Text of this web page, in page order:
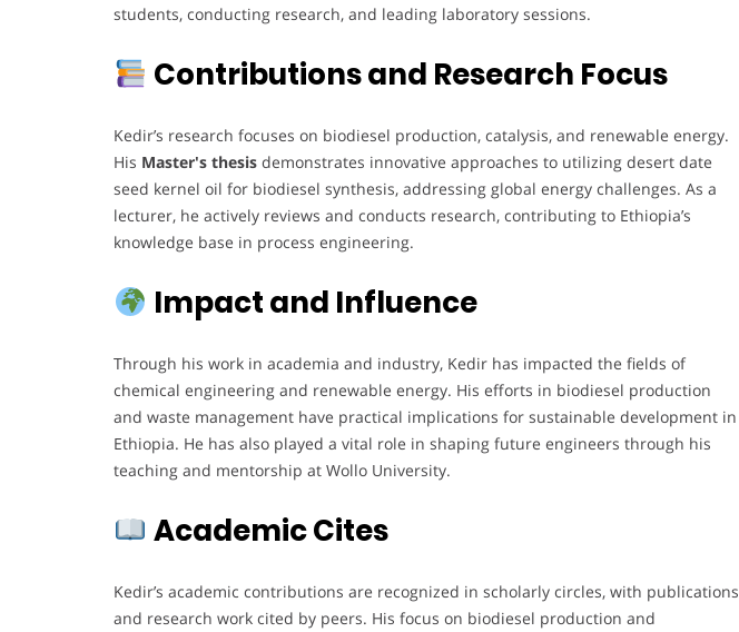
students, conducting research, and leading laboratory sessions.
Contributions and Research Focus
Kedir’s research focuses on biodiesel production, catalysis, and renewable energy.
His Master's thesis demonstrates innovative approaches to utilizing desert date
seed kernel oil for biodiesel synthesis, addressing global energy challenges. As a
lecturer, he actively reviews and conducts research, contributing to Ethiopia’s
knowledge base in process engineering.
Impact and Influence
Through his work in academia and industry, Kedir has impacted the fields of
chemical engineering and renewable energy. His efforts in biodiesel production
and waste management have practical implications for sustainable development in
Ethiopia. He has also played a vital role in shaping future engineers through his
teaching and mentorship at Wollo University.
Academic Cites
Kedir’s academic contributions are recognized in scholarly circles, with publications
and research work cited by peers. His focus on biodiesel production and